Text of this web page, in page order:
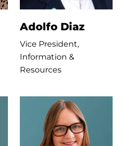
Adolfo Diaz
Vice President,
Information &
Resources